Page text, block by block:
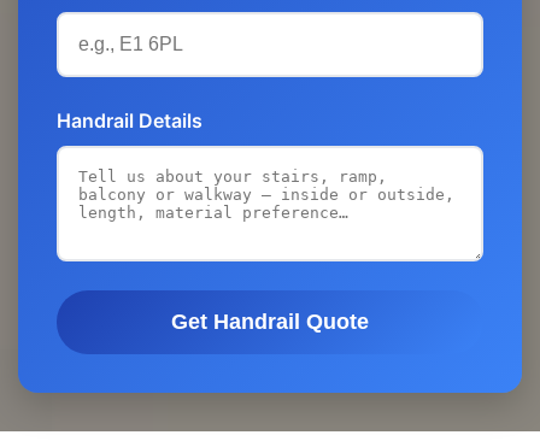
Handrail Details
Get Handrail Quote